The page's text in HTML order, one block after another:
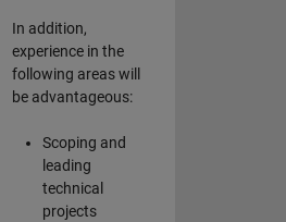
In addition,
experience in the
following areas will
be advantageous:
Scoping and
leading
technical
projects